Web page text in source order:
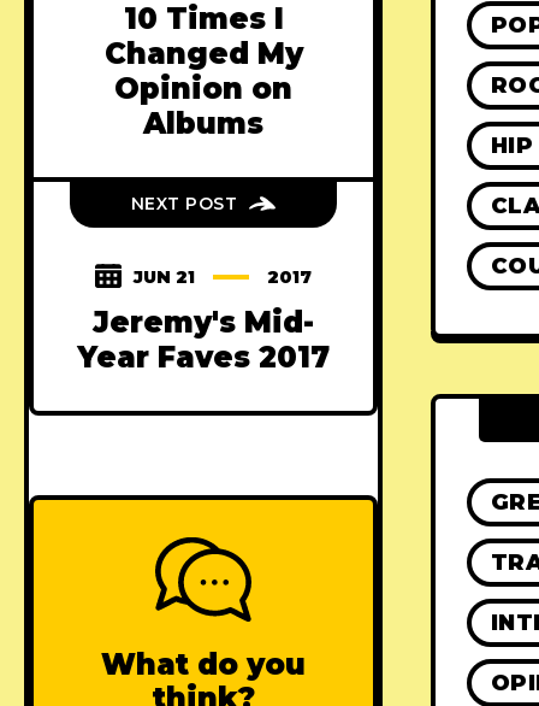
10 Times I
Changed My
Opinion on
Albums
NEXT POST
JUN 21 2017
Jeremy's Mid-
Year Faves 2017
What do you
think?
HIP